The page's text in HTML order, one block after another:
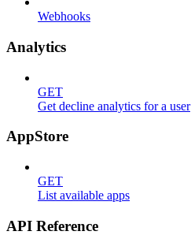
Webhooks
Analytics
GET
Get decline analytics for a user
AppStore
GET
List available apps
API Reference